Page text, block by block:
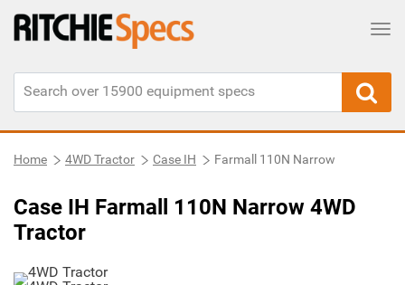
Home 4WD Tractor Case IH Farmall 110N Narrow
Case IH Farmall 110N Narrow 4WD
Tractor